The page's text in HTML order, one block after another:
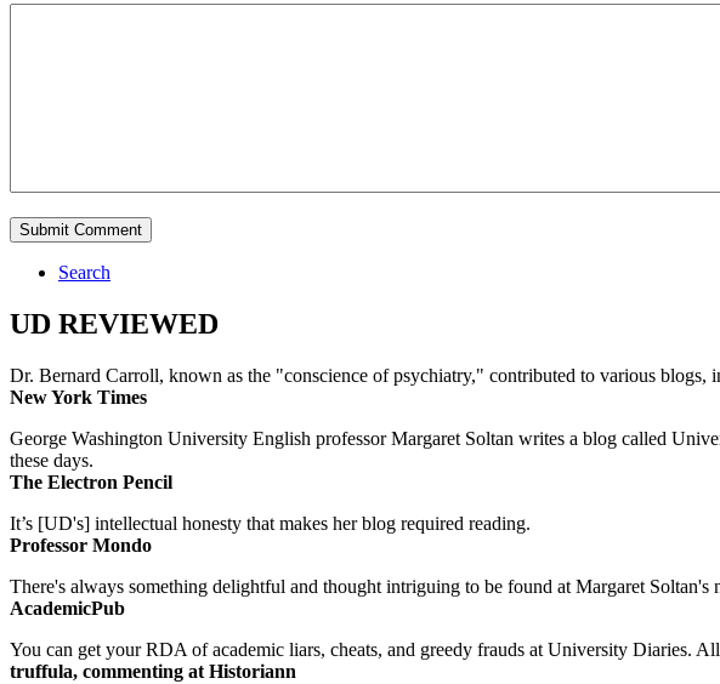
Search
UD REVIEWED
Dr. Bernard Carroll, known as the "conscience of psychiatry," contributed to various
New York Times
George Washington University English professor Margaret Soltan writes a blog called
these days.
The Electron Pencil
It’s [UD's] intellectual honesty that makes her blog required reading.
Professor Mondo
There's always something delightful and thought intriguing to be found at Margaret
AcademicPub
You can get your RDA of academic liars, cheats, and greedy frauds at University Diaries.
truffula, commenting at Historiann